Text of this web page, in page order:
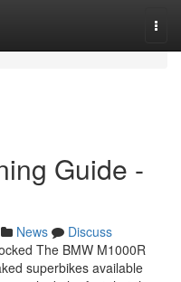
Guide -
News
Discuss
The BMW M1000R
superbikes available